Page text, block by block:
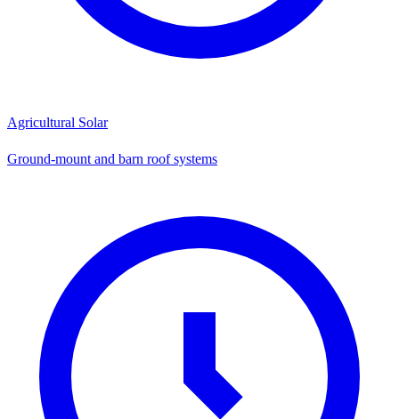
Agricultural Solar
Ground-mount and barn roof systems